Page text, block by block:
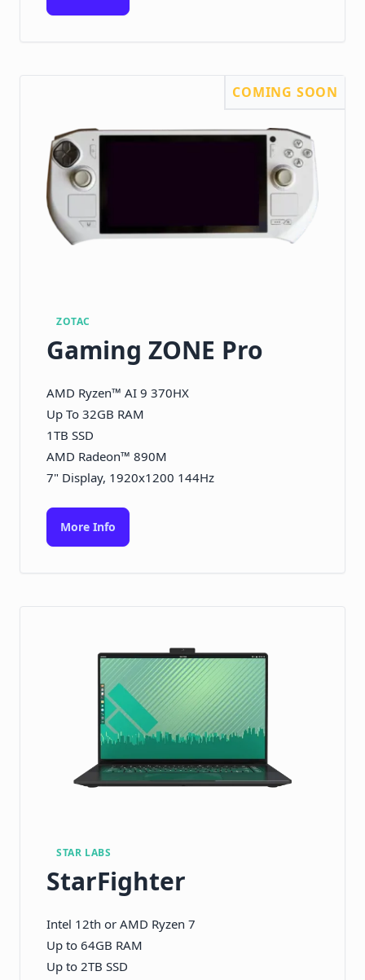
COMING SOON
ZOTAC
Gaming ZONE Pro
AMD Ryzen™ AI 9 370HX
Up To 32GB RAM
1TB SSD
AMD Radeon™ 890M
7" Display, 1920x1200 144Hz
More Info
STAR LABS
StarFighter
Intel 12th or AMD Ryzen 7
Up to 64GB RAM
Up to 2TB SSD